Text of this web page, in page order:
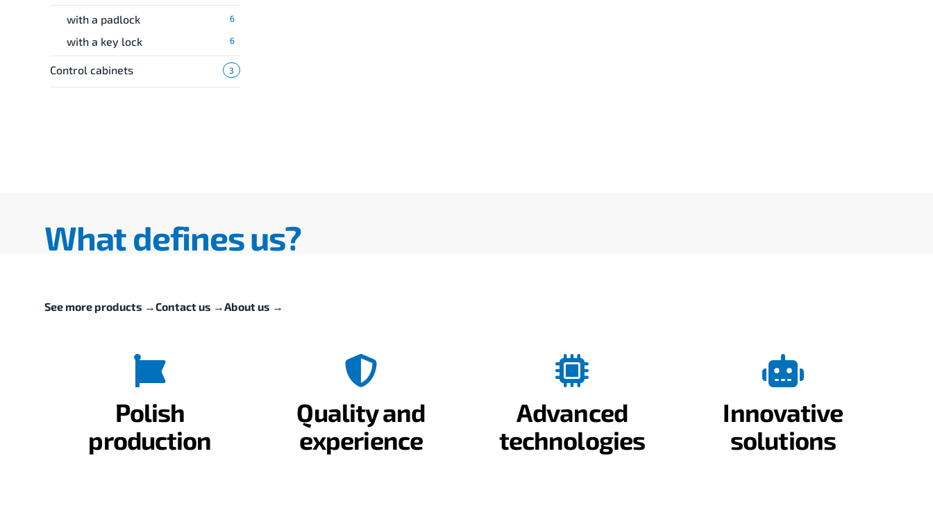
with a padlock 6
with a key lock 6
Control cabinets 3
What defines us?
See more products →Contact us →About us →
Polish
production
Quality and
experience
Advanced
technologies
Innovative
solutions